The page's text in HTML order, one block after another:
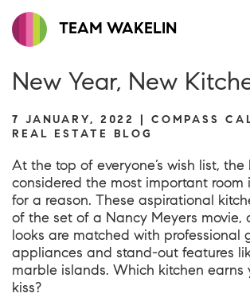
TEAM WAKELIN
New Year, New
7 JANUARY, 2022 | COMPASS
REAL ESTATE BLOG
At the top of everyone’s wish list, the
considered the most important room
for a reason. These aspirational
of the set of a Nancy Meyers movie,
looks are matched with professional
appliances and stand-out features
marble islands. Which kitchen earns
kiss?